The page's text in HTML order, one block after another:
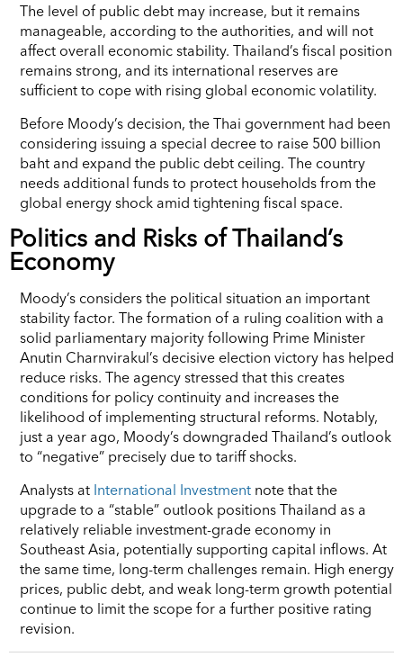
The level of public debt may increase, but it remains
manageable, according to the authorities, and will not
affect overall economic stability. Thailand’s fiscal position
remains strong, and its international reserves are
sufficient to cope with rising global economic volatility.
Before Moody’s decision, the Thai government had been
considering issuing a special decree to raise 500 billion
baht and expand the public debt ceiling. The country
needs additional funds to protect households from the
global energy shock amid tightening fiscal space.
Politics and Risks of Thailand’s
Economy
Moody’s considers the political situation an important
stability factor. The formation of a ruling coalition with a
solid parliamentary majority following Prime Minister
Anutin Charnvirakul’s decisive election victory has helped
reduce risks. The agency stressed that this creates
conditions for policy continuity and increases the
likelihood of implementing structural reforms. Notably,
just a year ago, Moody’s downgraded Thailand’s outlook
to “negative” precisely due to tariff shocks.
Analysts at International Investment note that the
upgrade to a “stable” outlook positions Thailand as a
relatively reliable investment-grade economy in
Southeast Asia, potentially supporting capital inflows. At
the same time, long-term challenges remain. High energy
prices, public debt, and weak long-term growth potential
continue to limit the scope for a further positive rating
revision.